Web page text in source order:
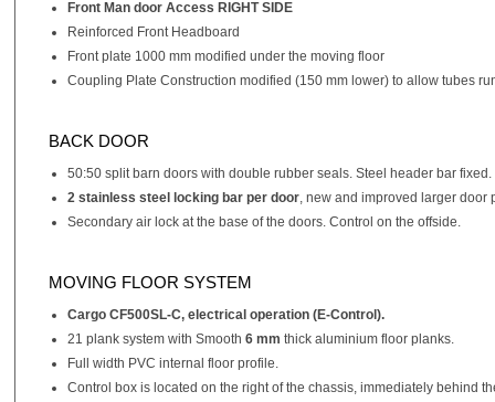
Front Man door Access RIGHT SIDE
Reinforced Front Headboard
Front plate 1000 mm modified under the moving floor
Coupling Plate Construction modified (150 mm lower) to allow tubes
BACK DOOR
50:50 split barn doors with double rubber seals. Steel header bar
2 stainless steel locking bar per door , new and improved larger
Secondary air lock at the base of the doors. Control on the offside.
MOVING FLOOR SYSTEM
Cargo CF500SL-C, electrical operation (E-Control).
21 plank system with Smooth6 mmthick aluminium floor planks.
Full width PVC internal floor profile.
Control box is located on the right of the chassis, immediately behind